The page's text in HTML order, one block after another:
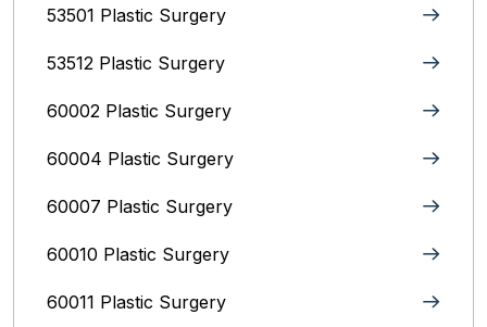
53501 Plastic Surgery
53512 Plastic Surgery
60002 Plastic Surgery
60004 Plastic Surgery
60007 Plastic Surgery
60010 Plastic Surgery
60011 Plastic Surgery